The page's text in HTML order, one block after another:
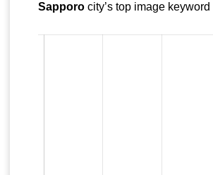
Sapporo city’s top image